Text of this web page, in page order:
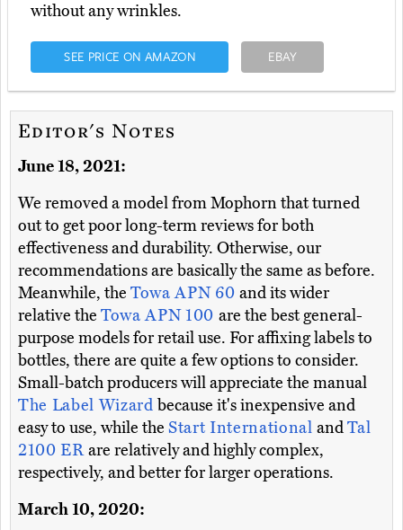
without any wrinkles.
SEE PRICE ON AMAZON EBAY
Editor's Notes
June 18, 2021:
We removed a model from Mophorn that turned
out to get poor long-term reviews for both
effectiveness and durability. Otherwise, our
recommendations are basically the same as before.
Meanwhile, the Towa APN 60 and its wider
relative the Towa APN 100 are the best general-
purpose models for retail use. For affixing labels to
bottles, there are quite a few options to consider.
Small-batch producers will appreciate the manual
The Label Wizardbecause it's inexpensive and
easy to use, while the Start InternationalandTal
2100 ERare relatively and highly complex,
respectively, and better for larger operations.
March 10, 2020: